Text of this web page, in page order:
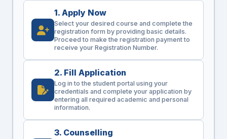
1. Apply Now
Select your desired course and complete the
registration form by providing basic details.
Proceed to make the registration payment to
receive your Registration Number.
2. Fill Application
Log in to the student portal using your
credentials and complete your application by
entering all required academic and personal
information.
3. Counselling